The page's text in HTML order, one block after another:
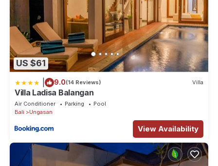
US $61
9.0(14 Reviews) Villa
Villa Ladisa Balangan
Air Conditioner Parking
Pool
Bali
Ungasan
View Availability